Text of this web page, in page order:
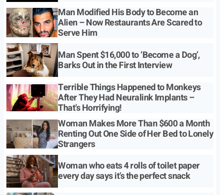
Man Modified His Body to Become an
Alien – Now Restaurants Are Scared to
Serve Him
Man Spent $16,000 to ‘Become a Dog’,
Barks Out in the First Interview
Terrible Things Happened to Monkeys
After They Had Neuralink Implants –
That’s Horrifying!
Woman Makes More Than $600 a Month
Renting Out One Side of Her Bed to Lonely
Strangers
Woman who eats 4 rolls of toilet paper
every day says it’s the perfect snack